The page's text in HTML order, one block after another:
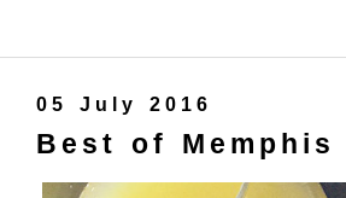
05 July 2016
Best of